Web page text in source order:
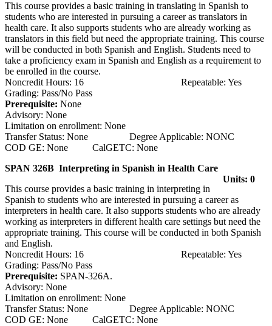
This course provides a basic training in translating in Spanish to
students who are interested in pursuing a career as translators in
health care. It also supports students who are already working as
translators in this field but need the appropriate training. This course
will be conducted in both Spanish and English. Students need to
take a proficiency exam in Spanish and English as a requirement to
be enrolled in the course.
Noncredit Hours: 16 Repeatable: Yes
Grading: Pass/No Pass
Prerequisite: None
Advisory: None
Limitation on enrollment: None
Transfer Status: None Degree Applicable: NONC
COD GE: None CalGETC: None
SPAN 326B Interpreting in Spanish in Health Care
Units: 0
This course provides a basic training in interpreting in
Spanish to students who are interested in pursuing a career as
interpreters in health care. It also supports students who are already
working as interpreters in different health care settings but need the
appropriate training. This course will be conducted in both Spanish
and English.
Noncredit Hours: 16 Repeatable: Yes
Grading: Pass/No Pass
Prerequisite: SPAN-326A.
Advisory: None
Limitation on enrollment: None
Transfer Status: None Degree Applicable: NONC
COD GE: None CalGETC: None